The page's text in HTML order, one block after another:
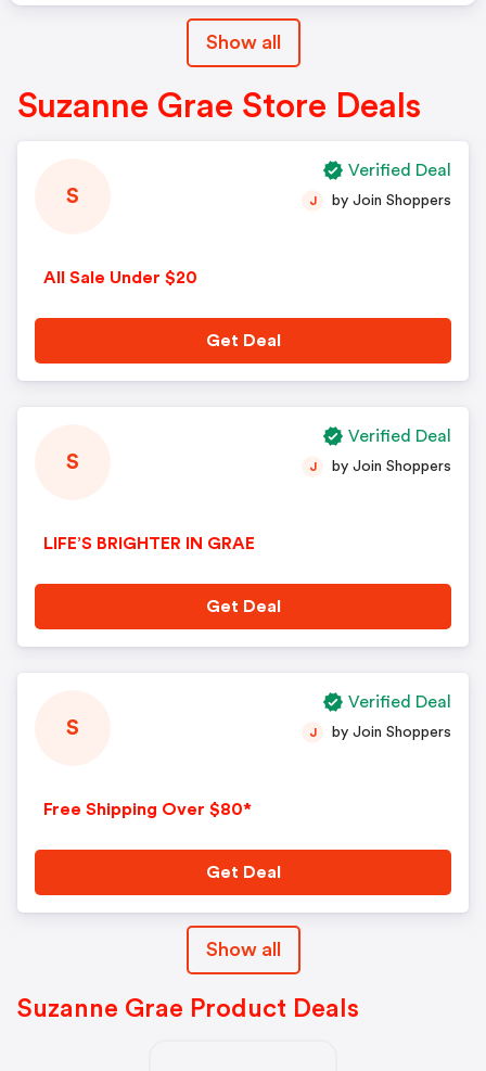
Show all
Suzanne Grae Store Deals
S
All Sale Under $20
J by Join Shoppers
Get Deal
Verified Deal
S
LIFE’S BRIGHTER IN GRAE
J by Join Shoppers
Get Deal
Verified Deal
S
Free Shipping Over $80*
J by Join Shoppers
Get Deal
Verified Deal
Show all
Suzanne Grae Product Deals